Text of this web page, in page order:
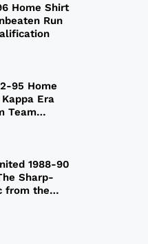
Home Shirt
Run
95 Home
Kappa Era
Team
1988-90
Sharp-
from the